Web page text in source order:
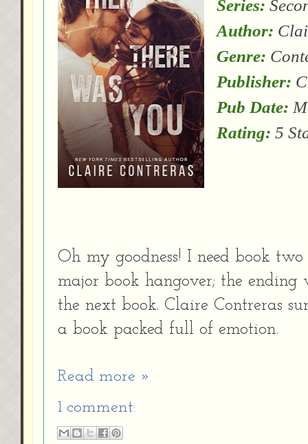
Series:
Author:
Genre:
Publisher:
Pub Date:
Rating: 5
Oh my goodness! I need book
major book hangover; the
the next book. Claire Contreras
a book packed full of emotion.
Read more »
1 comment: